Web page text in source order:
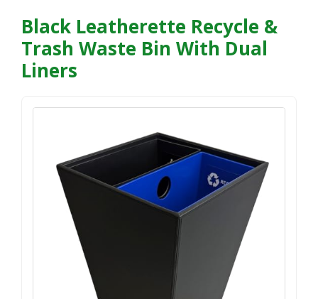
Black Leatherette Recycle &
Trash Waste Bin With Dual
Liners